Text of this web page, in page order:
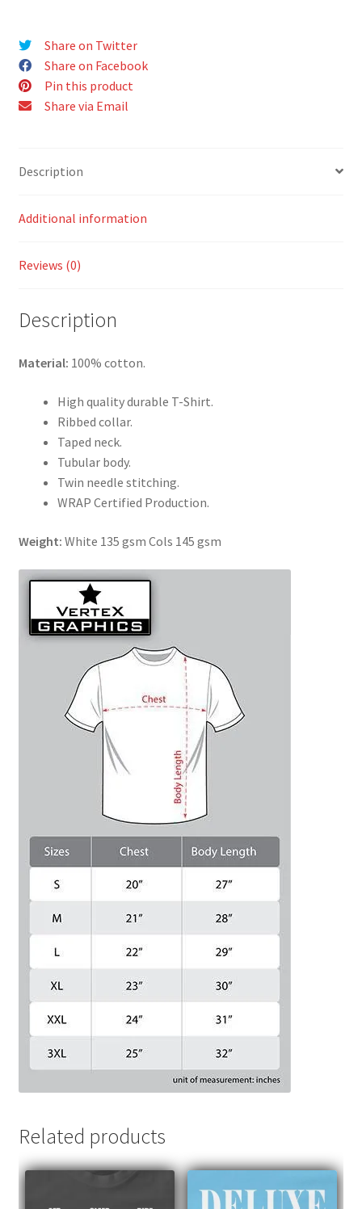
Share on Twitter
Share on Facebook
Pin this product
Share via Email
Description
Additional information
Reviews (0)
Description
Material: 100% cotton.
High quality durable T-Shirt.
Ribbed collar.
Taped neck.
Tubular body.
Twin needle stitching.
WRAP Certified Production.
Weight: White 135 gsm Cols 145 gsm
Related products